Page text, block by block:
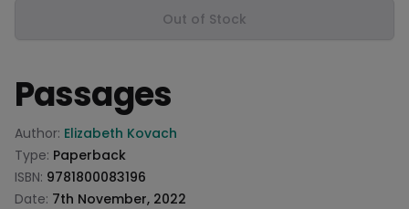
Out of Stock
Passages
Product information
Author: Elizabeth Kovach
Type: Paperback
ISBN: 9781800083196
Date: 7th November, 2022